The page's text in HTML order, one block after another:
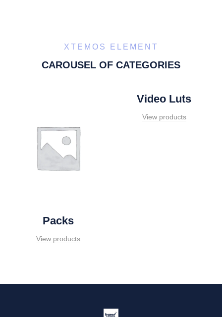
XTEMOS ELEMENT
CAROUSEL OF CATEGORIES
Packs
View products
Video Luts
View products